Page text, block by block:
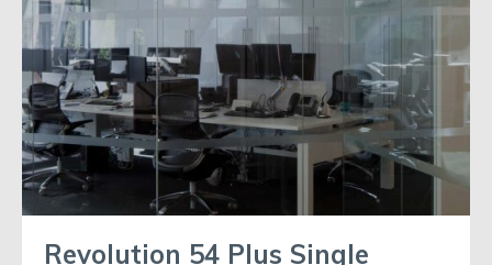
Revolution 54 Plus Single